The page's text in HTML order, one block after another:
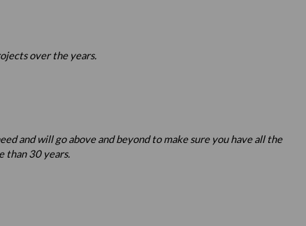
over the years.
and will go above and beyond to make sure you have all the
than 30 years.